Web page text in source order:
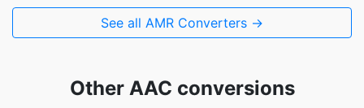
See all AMR Converters →
Other AAC conversions